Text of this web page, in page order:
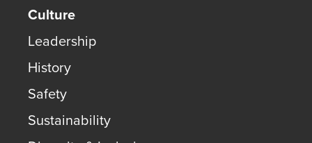
Culture
Leadership
History
Safety
Sustainability